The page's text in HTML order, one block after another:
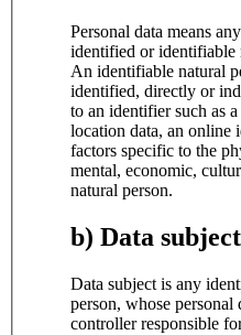
Personal data means
identified or identifiable
An identifiable natural
identified, directly or indirectly, in
to an identifier such as
location data, an online identifier or to one or more
factors specific to the
mental, economic,
natural person.
b) Data subject
Data subject is any
person, whose personal
controller responsible